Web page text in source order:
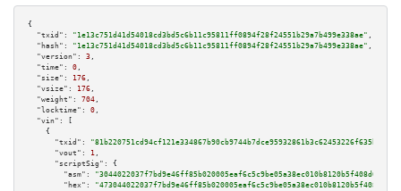
{
"txid":
"1e13c751d41d54018cd3bd5c6b11c95811ff0894f28f24551b29a7b499e338ae" ,
"hash":
"1e13c751d41d54018cd3bd5c6b11c95811ff0894f28f24551b29a7b499e338ae" ,
"version":
3 ,
"time":
0 ,
"size":
176 ,
"vsize":
176 ,
"weight":
704 ,
"locktime":
0 ,
"vin":
[
    {
"txid":
"81b220751cd94cf121e334867b90cb9744b7dce95932861b3c62453226f635b5"
"vout":
1 ,
"scriptSig":
{
"asm":
"hex":